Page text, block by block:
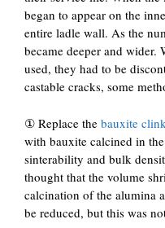
began to appear on the
entire ladle wall. As the
became deeper and wider.
used, they had to be
castable cracks, some
① Replace the bauxite
with bauxite calcined in
sinterability and bulk
thought that the volume
calcination of the alumina
be reduced, but this was